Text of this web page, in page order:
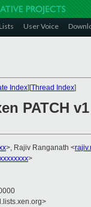
Lists User Voice
Index][Thread Index]
PATCH
>, Rajiv Ranganath <
>